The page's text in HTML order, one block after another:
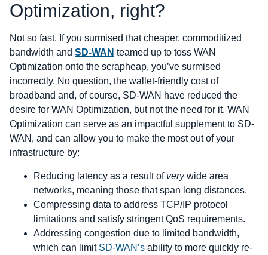
Optimization, right?
Not so fast. If you surmised that cheaper, commoditized
bandwidth and SD-WAN teamed up to toss WAN
Optimization onto the scrapheap, you’ve surmised
incorrectly. No question, the wallet-friendly cost of
broadband and, of course, SD-WAN have reduced the
desire for WAN Optimization, but not the need for it. WAN
Optimization can serve as an impactful supplement to SD-
WAN, and can allow you to make the most out of your
infrastructure by:
Reducing latency as a result of verywide area
networks, meaning those that span long distances.
Compressing data to address TCP/IP protocol
limitations and satisfy stringent QoS requirements.
Addressing congestion due to limited bandwidth,
which can limit SD-WAN’s ability to more quickly re-